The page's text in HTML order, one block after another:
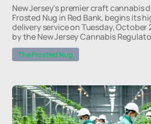
New Jersey's premier craft cannabis
Frosted Nug in Red Bank, begins its
delivery service on Tuesday, October
by the New Jersey Cannabis
The Frosted Nug